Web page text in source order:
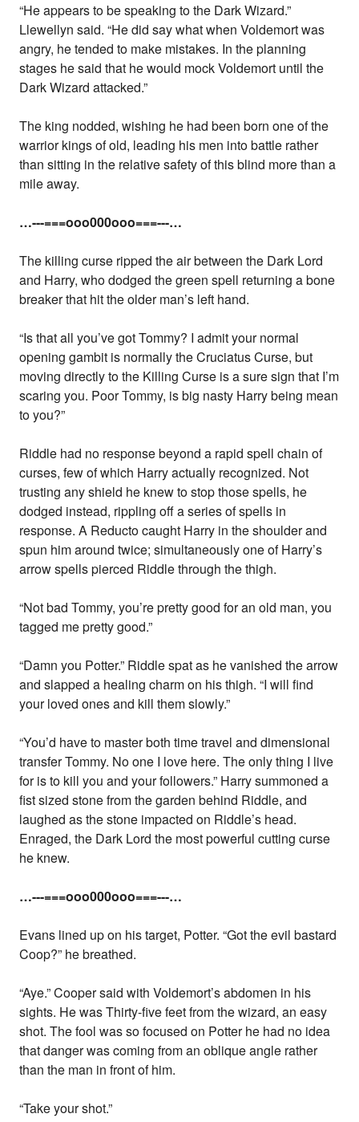
“He appears to be speaking to the Dark Wizard.”
Llewellyn said. “He did say what when Voldemort was
angry, he tended to make mistakes. In the planning
stages he said that he would mock Voldemort until the
Dark Wizard attacked.”
The king nodded, wishing he had been born one of the
warrior kings of old, leading his men into battle rather
than sitting in the relative safety of this blind more than a
mile away.
…---===ooo000ooo===---…
The killing curse ripped the air between the Dark Lord
and Harry, who dodged the green spell returning a bone
breaker that hit the older man’s left hand.
“Is that all you’ve got Tommy? I admit your normal
opening gambit is normally the Cruciatus Curse, but
moving directly to the Killing Curse is a sure sign that I’m
scaring you. Poor Tommy, is big nasty Harry being mean
to you?”
Riddle had no response beyond a rapid spell chain of
curses, few of which Harry actually recognized. Not
trusting any shield he knew to stop those spells, he
dodged instead, rippling off a series of spells in
response. A Reducto caught Harry in the shoulder and
spun him around twice; simultaneously one of Harry’s
arrow spells pierced Riddle through the thigh.
“Not bad Tommy, you’re pretty good for an old man, you
tagged me pretty good.”
“Damn you Potter.” Riddle spat as he vanished the arrow
and slapped a healing charm on his thigh. “I will find
your loved ones and kill them slowly.”
“You’d have to master both time travel and dimensional
transfer Tommy. No one I love here. The only thing I live
for is to kill you and your followers.” Harry summoned a
fist sized stone from the garden behind Riddle, and
laughed as the stone impacted on Riddle’s head.
Enraged, the Dark Lord the most powerful cutting curse
he knew.
…---===ooo000ooo===---…
Evans lined up on his target, Potter. “Got the evil bastard
Coop?” he breathed.
“Aye.” Cooper said with Voldemort’s abdomen in his
sights. He was Thirty-five feet from the wizard, an easy
shot. The fool was so focused on Potter he had no idea
that danger was coming from an oblique angle rather
than the man in front of him.
“Take your shot.”